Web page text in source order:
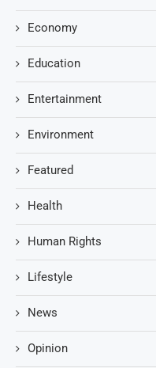
Economy
Education
Entertainment
Environment
Featured
Health
Human Rights
Lifestyle
News
Opinion